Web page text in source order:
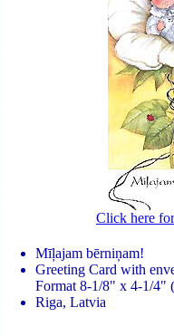
Click here
Mīļajam bērniņam!
Greeting Card with
Format 8-1/8" x 4-1/4"
Riga, Latvia